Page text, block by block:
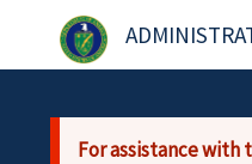
Skip to main content
For assistance with